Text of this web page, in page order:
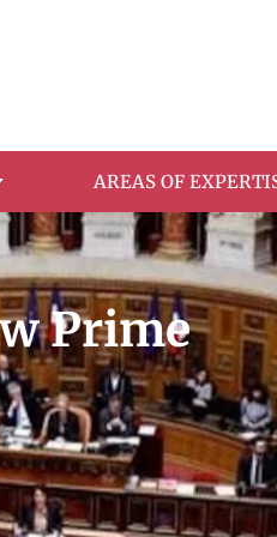
AREAS OF
Prime